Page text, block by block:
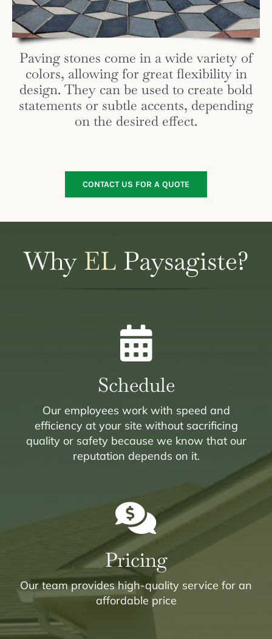
Paving stones come in a wide variety of
colors, allowing for great flexibility in
design. They can be used to create bold
statements or subtle accents, depending
on the desired effect.
CONTACT US FOR A QUOTE
Why EL Paysagiste?
Schedule
Our employees work with speed and
efficiency at your site without sacrificing
quality or safety because we know that our
reputation depends on it.
Pricing
Our team provides high-quality service for an
affordable price